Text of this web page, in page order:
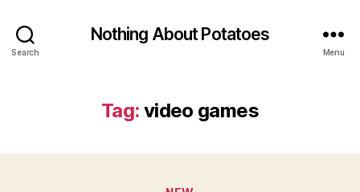
Search
Nothing About Potatoes
Menu
Tag: video games